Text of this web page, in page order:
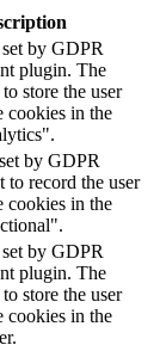
by GDPR
plugin. The
store the user
cookies in the
by GDPR
to record the user
cookies in the
by GDPR
plugin. The
store the user
cookies in the